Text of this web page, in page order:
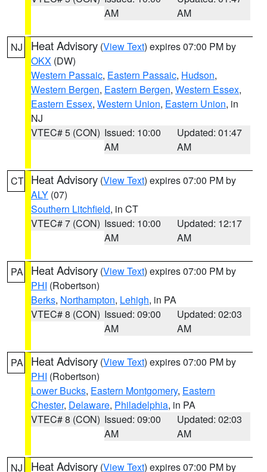
AM
AM
NJ Heat Advisory (View Text) expires 07:00 PM by
OKX (DW)
Western Passaic, Eastern Passaic, Hudson,
Western Bergen, Eastern Bergen, Western Essex,
Eastern Essex, Western Union, Eastern Union, in
NJ
VTEC# 5 (CON) Issued: 10:00
AM
Updated: 01:47
AM
CT Heat Advisory (View Text) expires 07:00 PM by
ALY (07)
Southern Litchfield, in CT
VTEC# 7 (CON) Issued: 10:00
AM
Updated: 12:17
AM
PA Heat Advisory (View Text) expires 07:00 PM by
PHI (Robertson)
Berks, Northampton, Lehigh, in PA
VTEC# 8 (CON) Issued: 09:00
AM
Updated: 02:03
AM
PA Heat Advisory (View Text) expires 07:00 PM by
PHI (Robertson)
Lower Bucks, Eastern Montgomery, Eastern
Chester, Delaware, Philadelphia, in PA
VTEC# 8 (CON) Issued: 09:00
AM
Updated: 02:03
AM
NJ Heat Advisory (View Text) expires 07:00 PM by